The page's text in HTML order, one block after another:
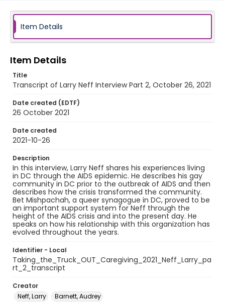
Item Details
Item Details
Title
Transcript of Larry Neff Interview Part 2, October 26, 2021
Date created (EDTF)
26 October 2021
Date created
2021-10-26
Description
In this interview, Larry Neff shares his experiences living
in DC through the AIDS epidemic. He describes his gay
community in DC prior to the outbreak of AIDS and then
describes how the crisis transformed the community.
Bet Mishpachah, a queer synagogue in DC, proved to be
an important support system for Neff through the
height of the AIDS crisis and into the present day. He
speaks on how his relationship with this organization has
evolved throughout the years.
Identifier - Local
Taking_the_Truck_OUT_Caregiving_2021_Neff_Larry_pa
rt_2_transcript
Creator
Neff, Larry
Barnett, Audrey